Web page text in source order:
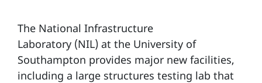
The National Infrastructure
Laboratory (NIL) at the University of
Southampton provides major new facilities,
including a large structures testing lab that